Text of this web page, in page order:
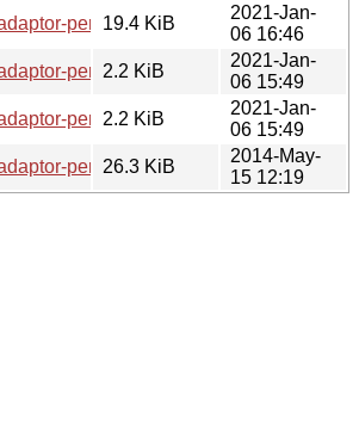
perl_0.10-2.1_all.deb
19.4 KiB
2021-Jan-
06 16:46
perl_0.10-2.1.dsc
2.2 KiB
2021-Jan-
06 15:49
perl_0.10-2.1.debian.tar.xz
2.2 KiB
2021-Jan-
06 15:49
perl_0.10.orig.tar.gz
26.3 KiB
2014-May-
15 12:19